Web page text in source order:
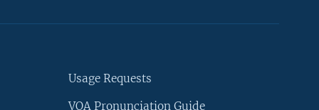
Usage Requests
VOA Pronunciation Guide